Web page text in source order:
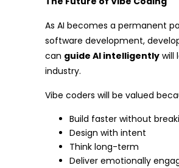
As AI becomes a permanent
software development,
can guide AI intelligently will
industry.
Vibe coders will be valued
Build faster without
Design with intent
Think long-term
Deliver emotionally